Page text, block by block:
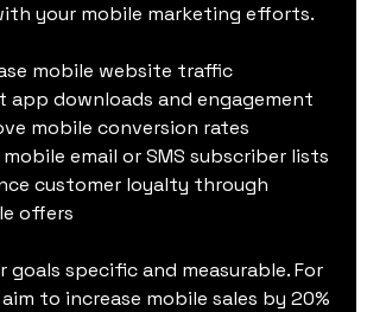
your mobile marketing efforts.
mobile website traffic
app downloads and engagement
mobile conversion rates
mobile email or SMS subscriber lists
customer loyalty through
offers
goals specific and measurable. For
to increase mobile sales by 20%